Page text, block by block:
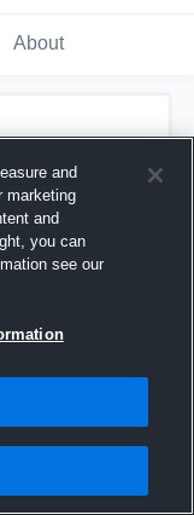
About
and
marketing
and
you can
see our